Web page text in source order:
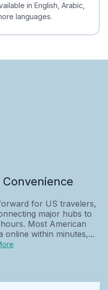
in English, Arabic,
languages.
for US travelers,
major hubs to
Most American
online within minutes,...